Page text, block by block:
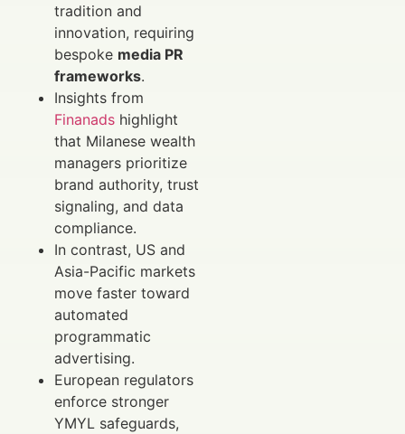
tradition and
innovation, requiring
bespoke media PR
frameworks.
Insights from
Finanads highlight
that Milanese wealth
managers prioritize
brand authority, trust
signaling, and data
compliance.
In contrast, US and
Asia-Pacific markets
move faster toward
automated
programmatic
advertising.
European regulators
enforce stronger
YMYL safeguards,